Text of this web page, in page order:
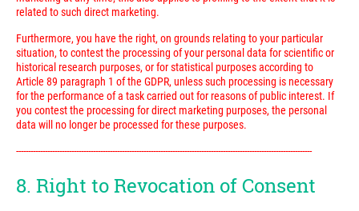
related to such direct marketing.
Furthermore, you have the right, on grounds relating to your particular
situation, to contest the processing of your personal data for scientific or
historical research purposes, or for statistical purposes according to
Article 89 paragraph 1 of the GDPR, unless such processing is necessary
for the performance of a task carried out for reasons of public interest. If
you contest the processing for direct marketing purposes, the personal
data will no longer be processed for these purposes.
---------------------------------------------------------------------------------------------------------------------------
8. Right to Revocation of Consent